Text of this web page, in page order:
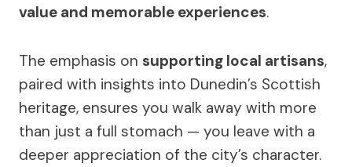
value and memorable experiences.
The emphasis on supporting local artisans,
paired with insights into Dunedin’s Scottish
heritage, ensures you walk away with more
than just a full stomach — you leave with a
deeper appreciation of the city’s character.